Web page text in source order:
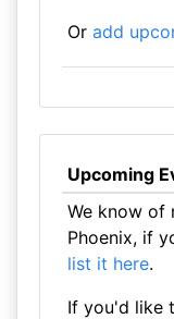
Or add
Upcoming
We know of
Phoenix, if
list it here.
If you'd like